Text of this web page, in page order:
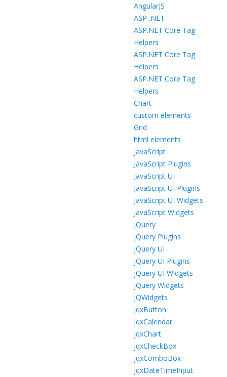
AngularJS
ASP .NET
ASP.NET Core Tag
Helpers
ASP.NET Core Tag
Helpers
ASP.NET Core Tag
Helpers
Chart
custom elements
Grid
html elements
JavaScript
JavaScript Plugins
JavaScript UI
JavaScript UI Plugins
JavaScript UI Widgets
JavaScript Widgets
jQuery
jQuery Plugins
jQuery UI
jQuery UI Plugins
jQuery UI Widgets
jQuery Widgets
jQWidgets
jqxButton
jqxCalendar
jqxChart
jqxCheckBox
jqxComboBox
jqxDateTimeInput